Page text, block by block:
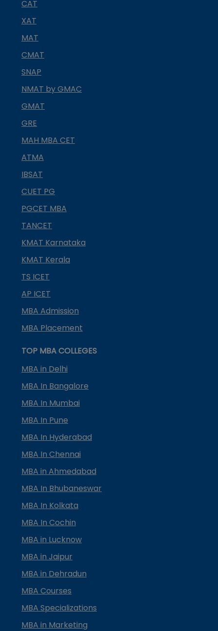
CAT
XAT
MAT
CMAT
SNAP
NMAT by GMAC
GMAT
GRE
MAH MBA CET
ATMA
IBSAT
CUET PG
PGCET MBA
TANCET
KMAT Karnataka
KMAT Kerala
TS ICET
AP ICET
MBA Admission
MBA Placement
TOP MBA COLLEGES
MBA in Delhi
MBA In Bangalore
MBA In Mumbai
MBA In Pune
MBA In Hyderabad
MBA In Chennai
MBA in Ahmedabad
MBA In Bhubaneswar
MBA In Kolkata
MBA In Cochin
MBA in Lucknow
MBA in Jaipur
MBA in Dehradun
MBA Courses
MBA Specializations
MBA in Marketing